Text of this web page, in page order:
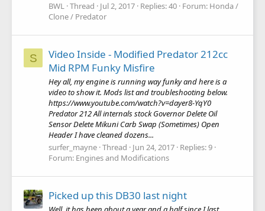
BWL Thread Jul 2, 2017 Replies: 40 Forum: Honda /
Clone / Predator
S
Video Inside - Modified Predator 212cc
Mid RPM Funky Misfire
Hey all, my engine is running way funky and here is a
video to show it. Mods list and troubleshooting below.
https://www.youtube.com/watch?v=dayer8-YqY0
Predator 212 All internals stock Governor Delete Oil
Sensor Delete Mikuni Carb Swap (Sometimes) Open
Header I have cleaned dozens...
surfer_mayne Thread Jun 24, 2017 Replies: 9
Forum: Engines and Modifications
Picked up this DB30 last night